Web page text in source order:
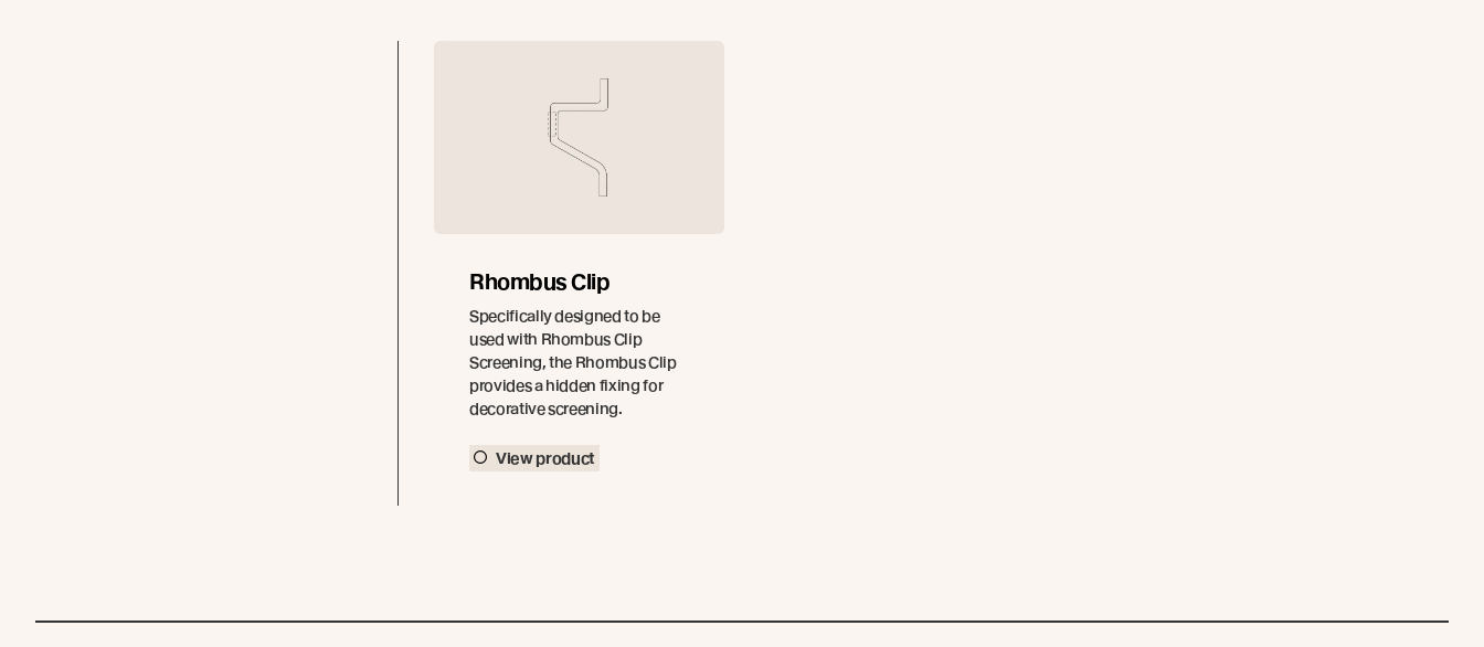
Rhombus Clip
Specifically designed to be
used with Rhombus Clip
Screening, the Rhombus Clip
provides a hidden fixing for
decorative screening.
View product